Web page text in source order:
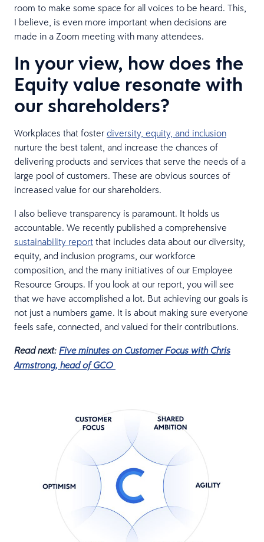
room to make some space for all voices to be heard. This,
I believe, is even more important when decisions are
made in a Zoom meeting with many attendees.
In your view, how does the
Equity value resonate with
our shareholders?
Workplaces that foster diversity, equity, and inclusion
nurture the best talent, and increase the chances of
delivering products and services that serve the needs of a
large pool of customers. These are obvious sources of
increased value for our shareholders.
I also believe transparency is paramount. It holds us
accountable. We recently published a comprehensive
sustainability report that includes data about our diversity,
equity, and inclusion programs, our workforce
composition, and the many initiatives of our Employee
Resource Groups. If you look at our report, you will see
that we have accomplished a lot. But achieving our goals is
not just a numbers game. It is about making sure everyone
feels safe, connected, and valued for their contributions.
Read next: Five minutes on Customer Focus with Chris
Armstrong, head of GCO